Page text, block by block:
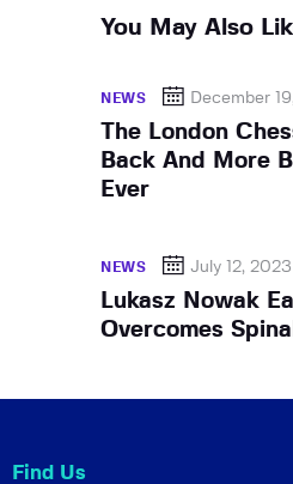
You May Also
NEWS December
The London
Back And More
Ever
NEWS July 12, 2023
Lukasz Nowak
Overcomes
Find Us